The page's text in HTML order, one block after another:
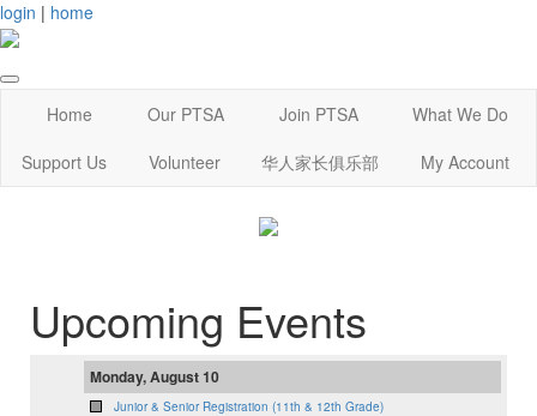
login | home
Home Our PTSA Join PTSA
What We Do
Support Us
Volunteer 华人家长俱乐部 My Account
Upcoming Events
Monday, August 10
Junior & Senior Registration (11th & 12th Grade)